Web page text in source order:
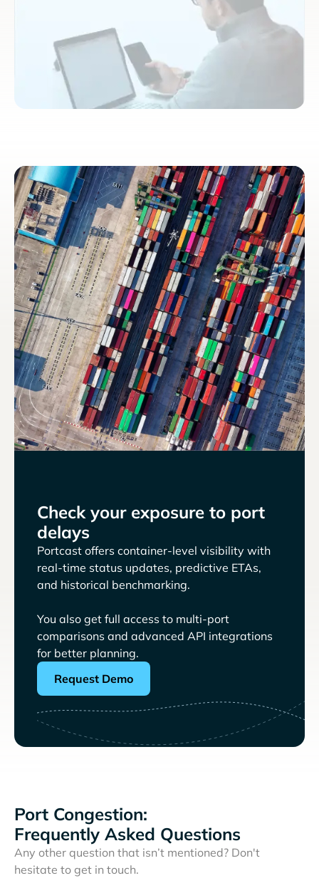
Check your exposure to port
delays
Portcast offers container-level visibility with
real-time status updates, predictive ETAs,
and historical benchmarking.
You also get full access to multi-port
comparisons and advanced API integrations
for better planning.
Request Demo
Port Congestion:
Frequently Asked Questions
Any other question that isn’t mentioned? Don't
hesitate to get in touch.